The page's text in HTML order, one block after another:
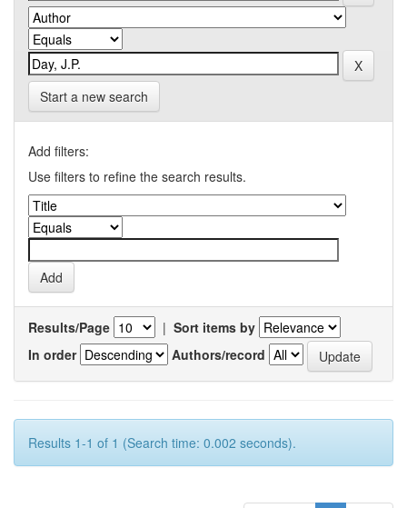
Start a new search
Add filters:
Use filters to refine the search results.
Results/Page | Sort items by
In order
Authors/record
Results 1-1 of 1 (Search time: 0.002 seconds).